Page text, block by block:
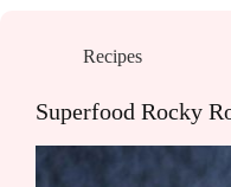
Recipes
Superfood Rocky